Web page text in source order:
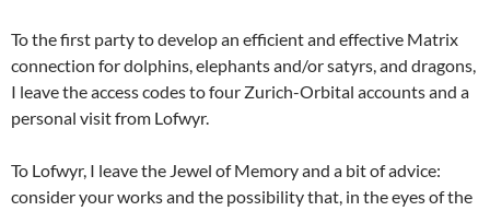
To the first party to develop an efficient and effective Matrix
connection for dolphins, elephants and/or satyrs, and dragons,
I leave the access codes to four Zurich-Orbital accounts and a
personal visit from Lofwyr.
To Lofwyr, I leave the Jewel of Memory and a bit of advice:
consider your works and the possibility that, in the eyes of the